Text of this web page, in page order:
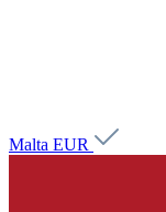
Malta EUR